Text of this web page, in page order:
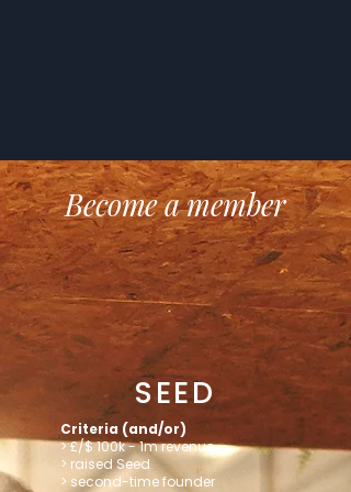
Become a member
SEED
Criteria (and/or)
> £/$ 100k - 1m revenue
> raised Seed
> second-time founder